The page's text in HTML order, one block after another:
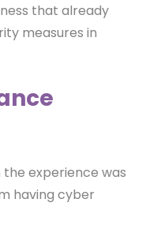
that already
measures in
experience was
having cyber